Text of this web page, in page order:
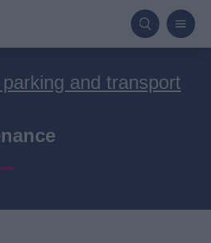
and transport